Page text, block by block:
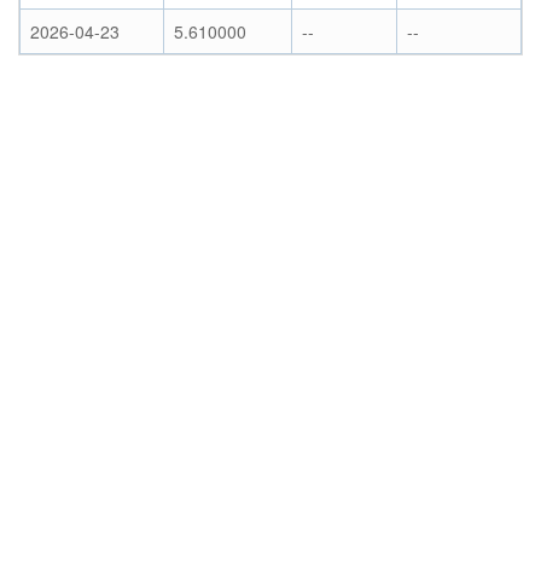
2026-04-23
5.610000 -- --